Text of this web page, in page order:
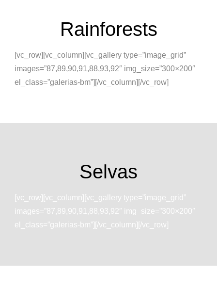
Rainforests
[vc_row][vc_column][vc_gallery type=”image_grid”
images=”87,89,90,91,88,93,92″ img_size=”300×200″
el_class=”galerias-bm”][/vc_column][/vc_row]
Selvas
[vc_row][vc_column][vc_gallery type=”image_grid”
images=”87,89,90,91,88,93,92″ img_size=”300×200″
el_class=”galerias-bm”][/vc_column][/vc_row]